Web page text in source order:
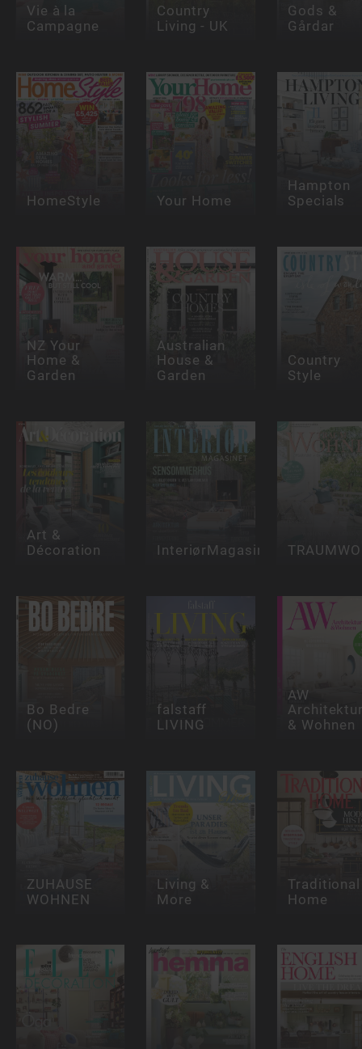
Vie à la
Campagne
Country
Living - UK
Gods &
Gårdar
HomeStyle Your Home
Hampton
Specials
NZ Your
Home &
Garden
Australian
House &
Garden
Country
Style
Art &
Décoration
InteriørMagasinet
Bo Bedre
(NO)
falstaff
LIVING
AW
& Wohnen
ZUHAUSE
WOHNEN
Living &
More
Traditional
Home